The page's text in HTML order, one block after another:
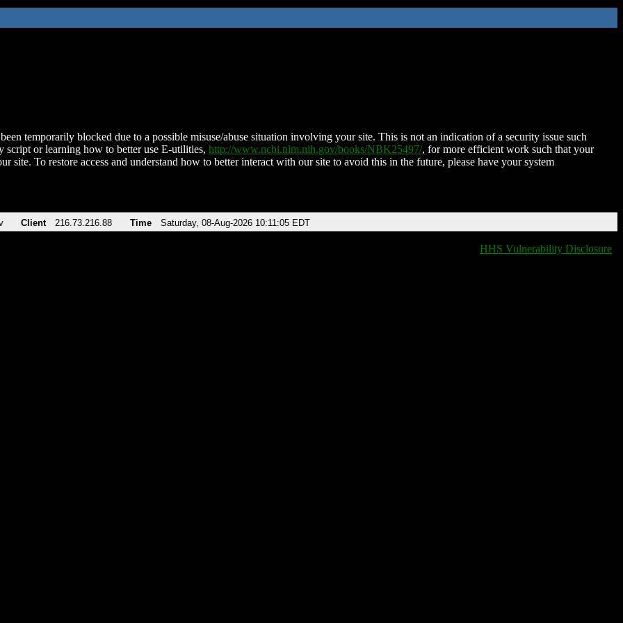
temporarily blocked due to a possible misuse/abuse situation involving your site. This is not an indication of a security issue such
script or learning how to better use E-utilities, http://www.ncbi.nlm.nih.gov/books/NBK25497/, for more efficient work such that your
site. To restore access and understand how to better interact with our site to avoid this in the future, please have your system
Client 216.73.216.88 Time Saturday, 08-Aug-2026 10:11:05 EDT
HHS Vulnerability Disclosure